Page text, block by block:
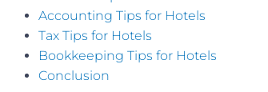
Accounting Tips for Hotels
Tax Tips for Hotels
Bookkeeping Tips for Hotels
Conclusion